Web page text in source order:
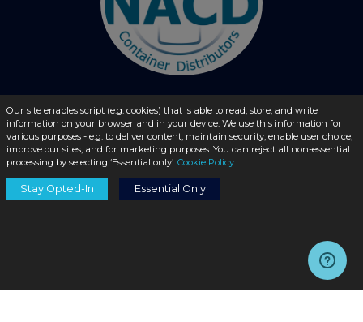
© 2026 - liquidbottles.com All Rights Reserved
Our site enables script (e.g. cookies) that is able to read, store, and write
information on your browser and in your device. We use this information for
various purposes - e.g. to deliver content, maintain security, enable user choice,
improve our sites, and for marketing purposes. You can reject all non-essential
processing by selecting ‘Essential only’. Cookie Policy
Stay Opted-In Essential Only